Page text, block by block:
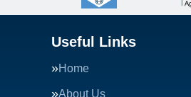
Useful Links
Home
About Us